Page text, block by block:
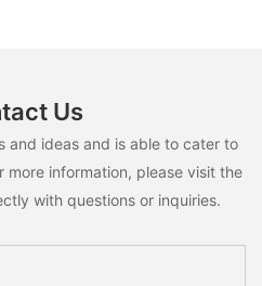
Us
and ideas and is able to cater to
information, please visit the
with questions or inquiries.